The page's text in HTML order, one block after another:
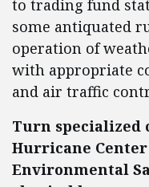
to trading fund
some antiquated
operation of
with appropriate
and air traffic
Turn specialized
Hurricane
Environmental